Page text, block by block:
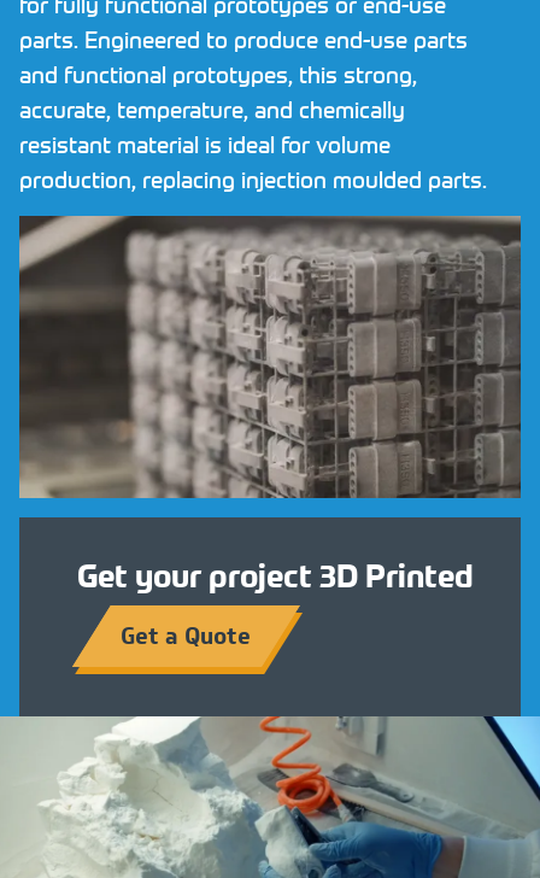
Request NDA
Contact
CALL US NOW ON01782 757320
parts. Engineered to produce end-use parts
and functional prototypes, this strong,
accurate, temperature, and chemically
resistant material is ideal for volume
production, replacing injection moulded parts.
Get your project 3D Printed
Get a Quote